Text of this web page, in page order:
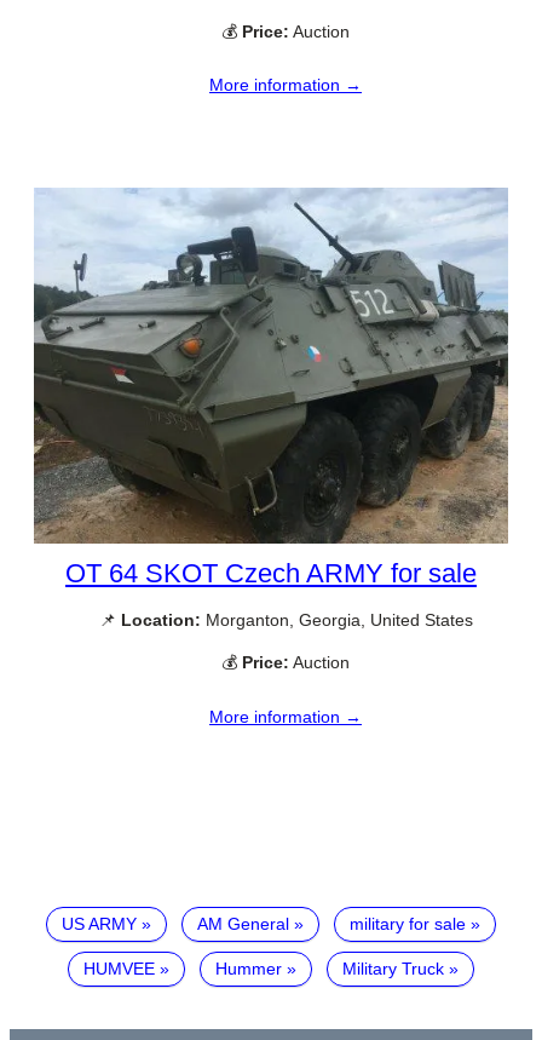
💰 Price: Auction
More information →
OT 64 SKOT Czech ARMY for sale
📌 Location: Morganton, Georgia, United States
💰 Price: Auction
More information →
US ARMY AM General military for sale
HUMVEE Hummer Military Truck